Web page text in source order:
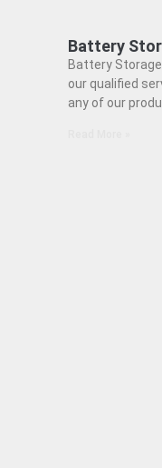
Battery
Battery
our qualified
any of our